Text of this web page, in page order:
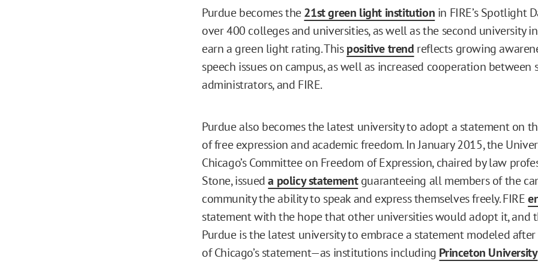
Purdue becomes the21st green light institution in FIRE’s Spotlight
over 400 colleges and universities, as well as the second university
earn a green light rating. Thispositive trend reflects growing
speech issues on campus, as well as increased cooperation between
administrators, and FIRE.
Purdue also becomes the latest university to adopt a statement on
of free expression and academic freedom. In January 2015, the
Chicago’s Committee on Freedom of Expression, chaired by law
Stone, issueda policy statementguaranteeing all members of the
community the ability to speak and express themselves freely. FIRE
statement with the hope that other universities would adopt it, and
Purdue is the latest university to embrace a statement modeled
of Chicago’s statement—as institutions including Princeton University